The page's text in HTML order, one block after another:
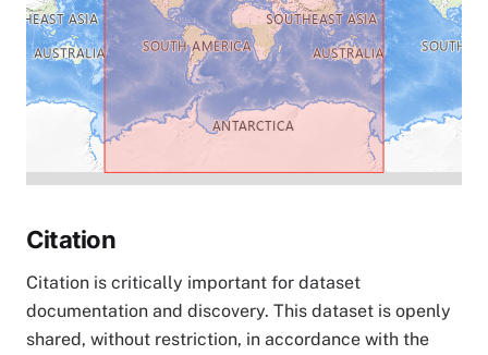
Citation
Citation is critically important for dataset
documentation and discovery. This dataset is openly
shared, without restriction, in accordance with the